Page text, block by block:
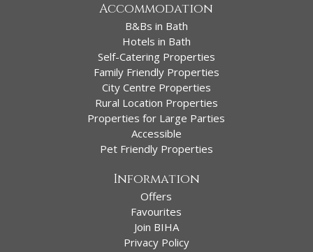
Accommodation
B&Bs in Bath
Hotels in Bath
Self-Catering Properties
Family Friendly Properties
City Centre Properties
Rural Location Properties
Properties for Large Parties
Accessible
Pet Friendly Properties
Information
Offers
Favourites
Join BIHA
Privacy Policy